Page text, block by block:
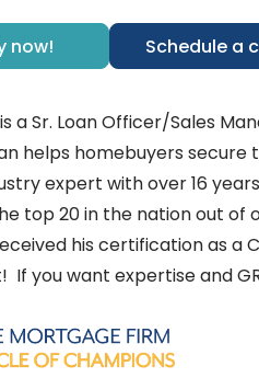
now! Schedule a
a Sr. Loan Officer/Sales
helps homebuyers
expert with over 16
top 20 in the nation out of
his certification as a
If you want expertise and